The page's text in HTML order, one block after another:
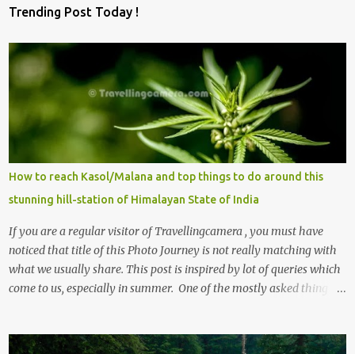
Trending Post Today !
How to reach Kasol/Malana and top things to do around this
stunning hill-station of Himalayan State of India
If you are a regular visitor of Travellingcamera , you must have
noticed that title of this Photo Journey is not really matching with
what we usually share. This post is inspired by lot of queries which
come to us, especially in summer. One of the mostly asked thing is
, things to do and lot more. Related post - Kasol: A beautiful